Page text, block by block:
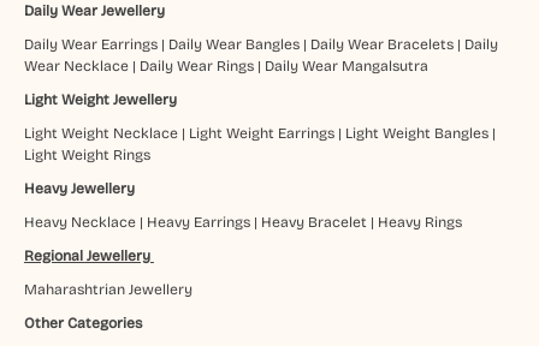
Daily Wear Jewellery
Daily Wear Earrings| Daily Wear Bangles| Daily Wear Bracelets| Daily
Wear Necklace| Daily Wear Rings| Daily Wear Mangalsutra
Light Weight Jewellery
Light Weight Necklace| Light Weight Earrings| Light Weight Bangles|
Light Weight Rings
Heavy Jewellery
Heavy Necklace| Heavy Earrings| Heavy Bracelet | Heavy Rings
Regional Jewellery
Maharashtrian Jewellery
Other Categories